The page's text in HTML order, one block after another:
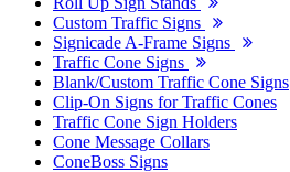
Custom Traffic Signs
Signicade A-Frame Signs
Traffic Cone Signs
Blank/Custom Traffic Cone Signs
Clip-On Signs for Traffic Cones
Traffic Cone Sign Holders
Cone Message Collars
ConeBoss Signs